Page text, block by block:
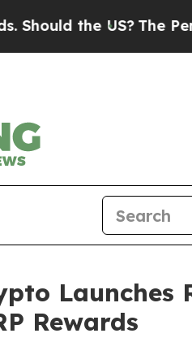
The Pentagon Is
Rewards